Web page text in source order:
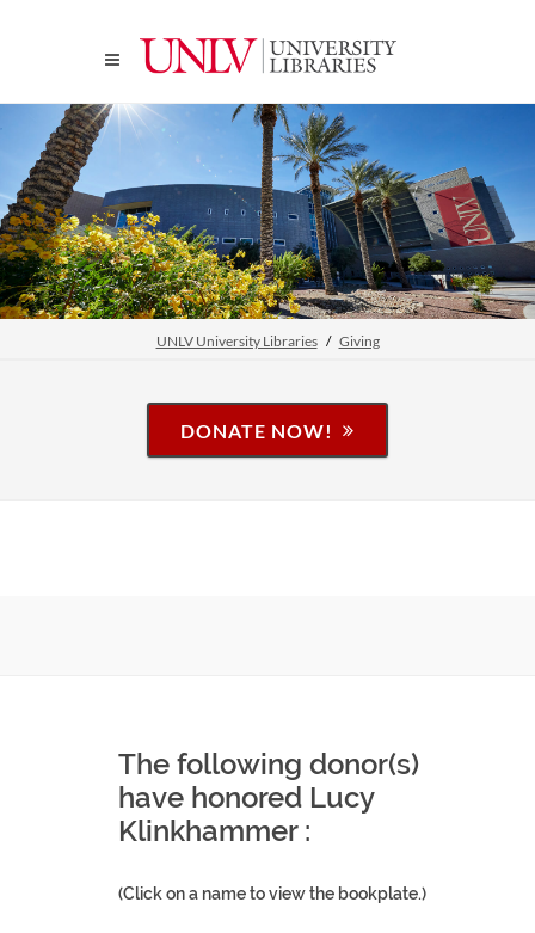
UNLV University Libraries Giving
DONATE NOW!
The following donor(s)
have honored Lucy
Klinkhammer :
(Click on a name to view the bookplate.)